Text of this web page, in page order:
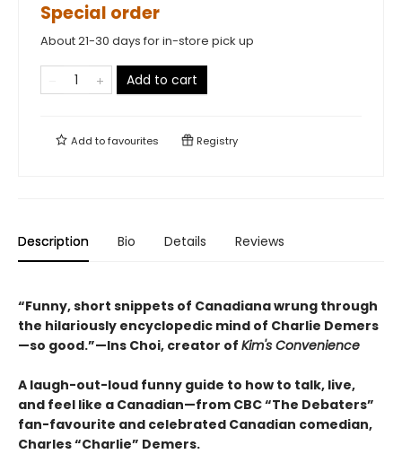
Special order
About 21-30 days for in-store pick up
Add to cart
Add tofavourites Registry
Description Bio Details Reviews
“Funny, short snippets of Canadiana wrung through
the hilariously encyclopedic mind of Charlie Demers
—so good.”—Ins Choi, creator of Kim's Convenience
A laugh-out-loud funny guide to how to talk, live,
and feel like a Canadian—from CBC “The Debaters”
fan-favourite and celebrated Canadian comedian,
Charles “Charlie” Demers.